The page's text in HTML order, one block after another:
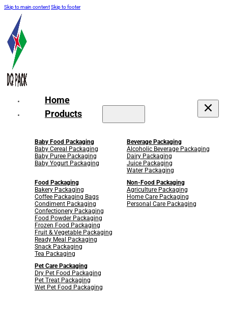
Skip to main contentSkip to footer
Home
Products
Baby Food Packaging
Baby Cereal Packaging
Baby Puree Packaging
Baby Yogurt Packaging
Beverage Packaging
Alcoholic Beverage Packaging
Dairy Packaging
Juice Packaging
Water Packaging
Food Packaging
Bakery Packaging
Coffee Packaging Bags
Condiment Packaging
Confectionery Packaging
Food Powder Packaging
Frozen Food Packaging
Fruit & Vegetable Packaging
Ready Meal Packaging
Snack Packaging
Tea Packaging
Non-Food Packaging
Agriculture Packaging
Home Care Packaging
Personal Care Packaging
Pet Care Packaging
Dry Pet Food Packaging
Pet Treat Packaging
Wet Pet Food Packaging